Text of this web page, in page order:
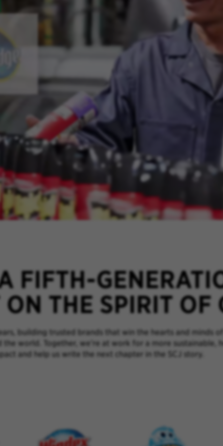
FIFTH-
THE SPIRIT OF
building trusted brands that win the hearts and minds of
world. Together, we’re at work for a more
and help us write the next chapter in the SCJ story.